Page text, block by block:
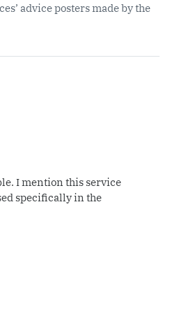
advice posters made by the
I mention this service
specifically in the